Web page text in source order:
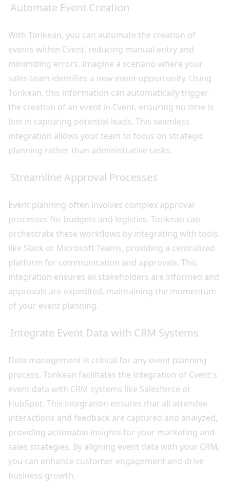
Automate Event Creation
With Tonkean, you can automate the creation of
events within Cvent, reducing manual entry and
minimizing errors. Imagine a scenario where your
sales team identifies a new event opportunity. Using
Tonkean, this information can automatically trigger
the creation of an event in Cvent, ensuring no time is
lost in capturing potential leads. This seamless
integration allows your team to focus on strategic
planning rather than administrative tasks.
Streamline Approval Processes
Event planning often involves complex approval
processes for budgets and logistics. Tonkean can
orchestrate these workflows by integrating with tools
like Slack or Microsoft Teams, providing a centralized
platform for communication and approvals. This
integration ensures all stakeholders are informed and
approvals are expedited, maintaining the momentum
of your event planning.
Integrate Event Data with CRM Systems
Data management is critical for any event planning
process. Tonkean facilitates the integration of Cvent's
event data with CRM systems like Salesforce or
HubSpot. This integration ensures that all attendee
interactions and feedback are captured and analyzed,
providing actionable insights for your marketing and
sales strategies. By aligning event data with your CRM,
you can enhance customer engagement and drive
business growth.